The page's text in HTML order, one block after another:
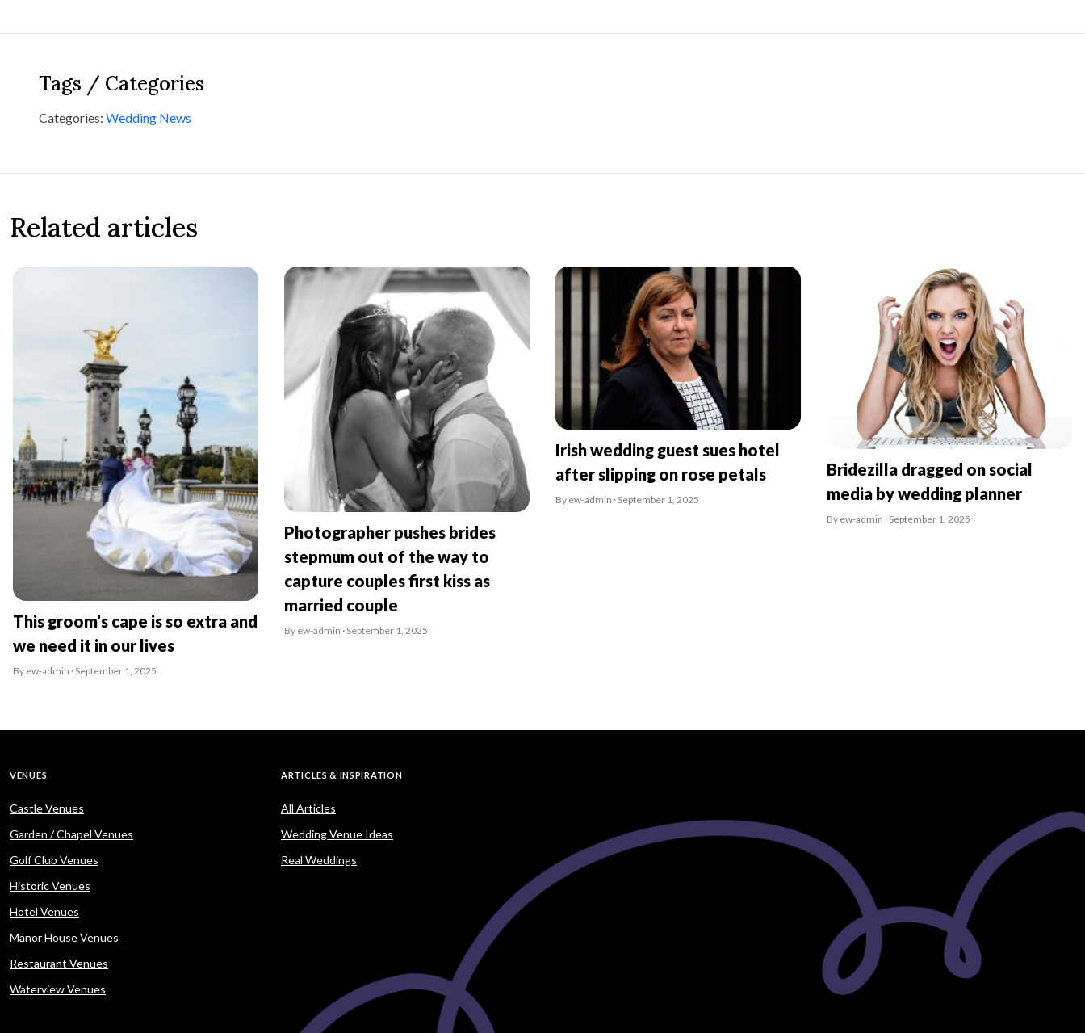
Tags / Categories
Categories: Wedding News
Related articles
This groom’s cape is so extra and
we need it in our lives
By ew-admin · September 1, 2025
Photographer pushes brides
stepmum out of the way to
capture couples first kiss as
married couple
By ew-admin · September 1, 2025
Irish wedding guest sues hotel
after slipping on rose petals
By ew-admin · September 1, 2025
Bridezilla dragged on social
media by wedding planner
By ew-admin · September 1, 2025
VENUES
Castle Venues
Garden / Chapel Venues
Golf Club Venues
Historic Venues
Hotel Venues
Manor House Venues
Restaurant Venues
Waterview Venues
ARTICLES & INSPIRATION
All Articles
Wedding Venue Ideas
Real Weddings